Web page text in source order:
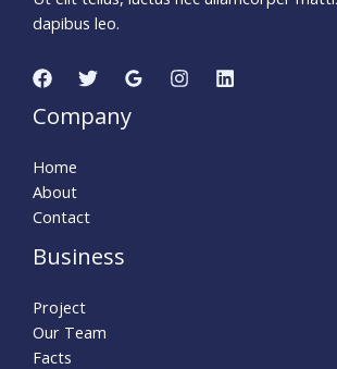
dapibus leo.
Company
Home
About
Contact
Business
Project
Our Team
Facts